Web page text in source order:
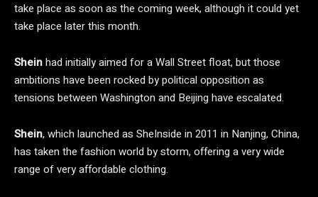
take place as soon as the coming week, although it could yet
take place later this month.
Sheinhad initially aimed for a Wall Street float, but those
ambitions have been rocked by political opposition as
tensions between Washington and Beijing have escalated.
Shein, which launched as SheInside in 2011 in Nanjing, China,
has taken the fashion world by storm, offering a very wide
range of very affordable clothing.